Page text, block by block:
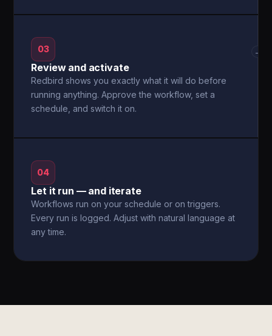
03
Review and activate
Redbird shows you exactly what it will do before
running anything. Approve the workflow, set a
schedule, and switch it on.
→
04
Let it run — and iterate
Workflows run on your schedule or on triggers.
Every run is logged. Adjust with natural language at
any time.